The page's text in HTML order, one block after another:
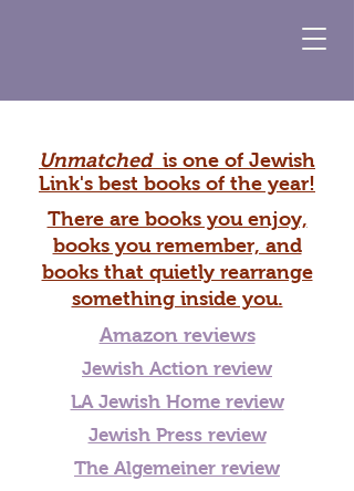
Unmatchedis one of Jewish
Link's best books of the year!
There are books you enjoy,
books you remember, and
books that quietly rearrange
something inside you.
Amazon reviews
Jewish Action review
LA Jewish Home review
Jewish Press review
The Algemeiner review